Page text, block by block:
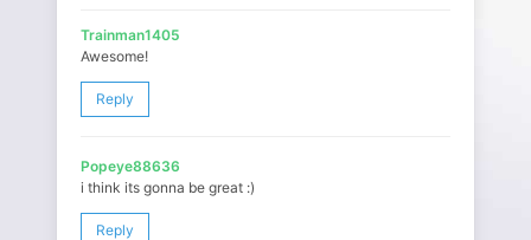
Trainman1405
Awesome!
Reply
Popeye88636
i think its gonna be great :)
Reply